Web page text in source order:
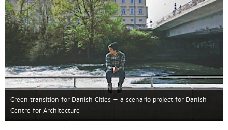
Green transition for Danish Cities – a scenario project for Danish
Centre for Architecture